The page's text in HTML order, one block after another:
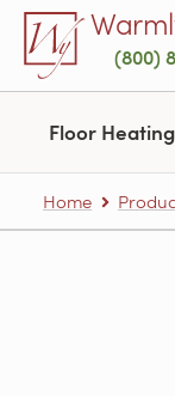
Skip to main content
(800)
Floor Heating
Home